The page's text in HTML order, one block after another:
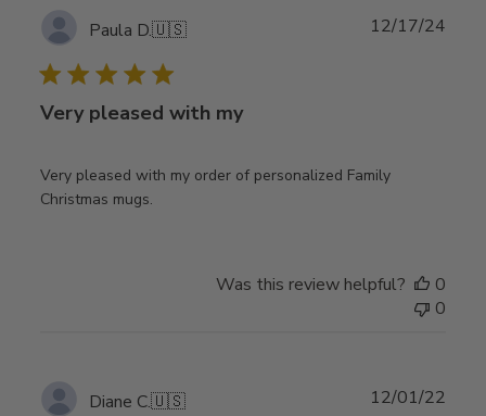
Paula D.🇺🇸
Very pleased with my
Very pleased with my order of personalized Family
Christmas mugs.
12/17/24
Was this review helpful?
0
0
Diane C.🇺🇸 12/01/22